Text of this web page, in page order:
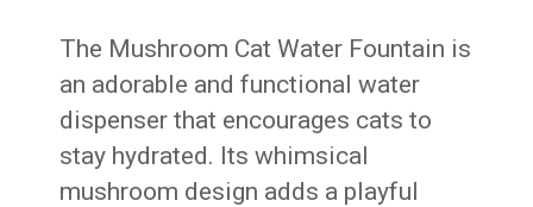
The Mushroom Cat Water Fountain is
an adorable and functional water
dispenser that encourages cats to
stay hydrated. Its whimsical
mushroom design adds a playful